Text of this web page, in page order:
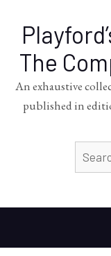
The
An exhaustive
published in